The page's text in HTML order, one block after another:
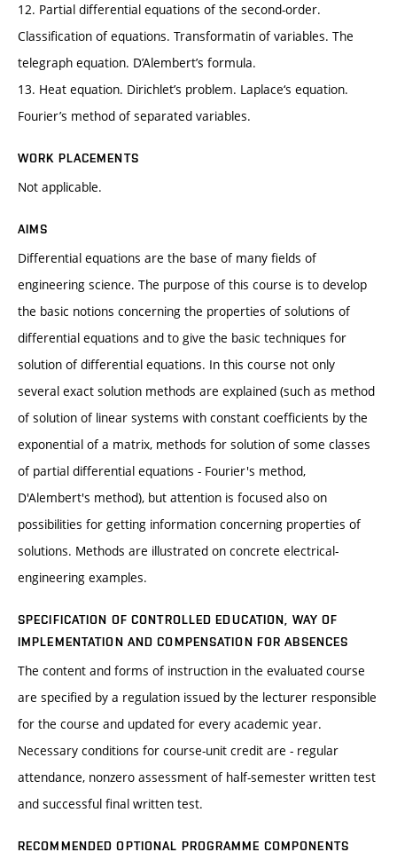
12. Partial differential equations of the second-order.
Classification of equations. Transformatin of variables. The
telegraph equation. D’Alembert’s formula.
13. Heat equation. Dirichlet’s problem. Laplace‘s equation.
Fourier’s method of separated variables.
WORK PLACEMENTS
Not applicable.
AIMS
Differential equations are the base of many fields of
engineering science. The purpose of this course is to develop
the basic notions concerning the properties of solutions of
differential equations and to give the basic techniques for
solution of differential equations. In this course not only
several exact solution methods are explained (such as method
of solution of linear systems with constant coefficients by the
exponential of a matrix, methods for solution of some classes
of partial differential equations - Fourier's method,
D'Alembert's method), but attention is focused also on
possibilities for getting information concerning properties of
solutions. Methods are illustrated on concrete electrical-
engineering examples.
SPECIFICATION OF CONTROLLED EDUCATION, WAY OF
IMPLEMENTATION AND COMPENSATION FOR ABSENCES
The content and forms of instruction in the evaluated course
are specified by a regulation issued by the lecturer responsible
for the course and updated for every academic year.
Necessary conditions for course-unit credit are - regular
attendance, nonzero assessment of half-semester written test
and successful final written test.
RECOMMENDED OPTIONAL PROGRAMME COMPONENTS